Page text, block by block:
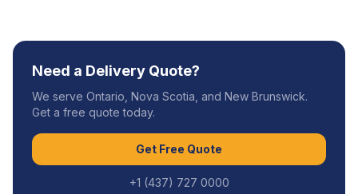
Need a Delivery Quote?
We serve Ontario, Nova Scotia, and New Brunswick.
Get a free quote today.
Get Free Quote
+1 (437) 727 0000